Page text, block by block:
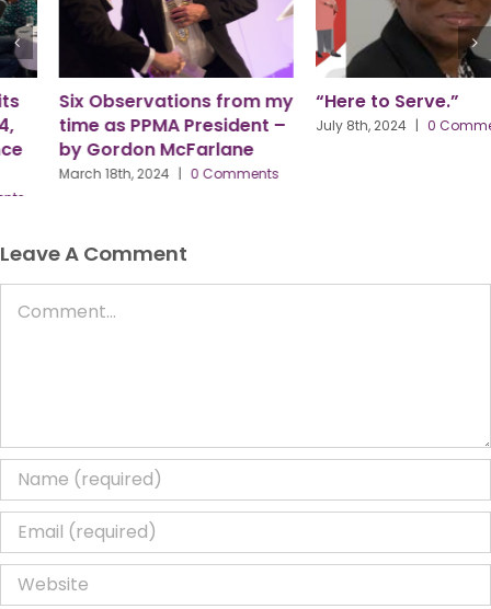
Six Observations from my
time as PPMA President –
by Gordon McFarlane
March 18th, 2024 | 0 Comments
“Here to Serve.”
July 8th, 2024 | 0 Comments
Leave A Comment
Comment